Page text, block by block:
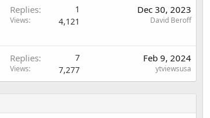
Replies 1
Views 4,121
Dec 30, 2023
David Beroff
Replies 7
Views 7,277
Feb 9, 2024
ytviewsusa